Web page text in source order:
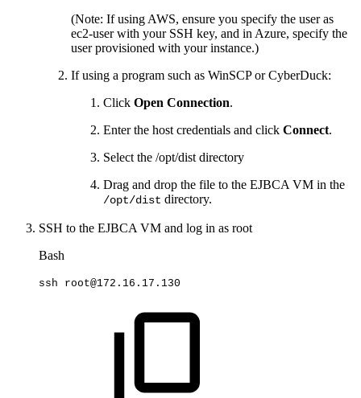
(Note: If using AWS, ensure you specify the user as
ec2-user with your SSH key, and in Azure, specify the
user provisioned with your instance.)
If using a program such as WinSCP or CyberDuck:
Click Open Connection.
Enter the host credentials and click Connect.
Select the /opt/dist directory
Drag and drop the file to the EJBCA VM in the
/opt/dist directory.
SSH to the EJBCA VM and log in as root
Bash
ssh root@172.16.17.130